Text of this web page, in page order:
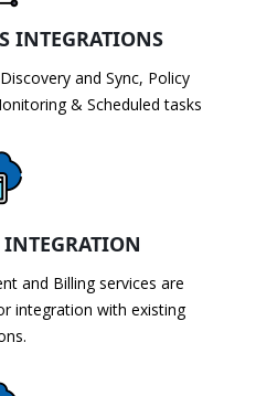
INTEGRATIONS
and Sync, Policy
& Scheduled tasks
and Billing services are
integration with existing